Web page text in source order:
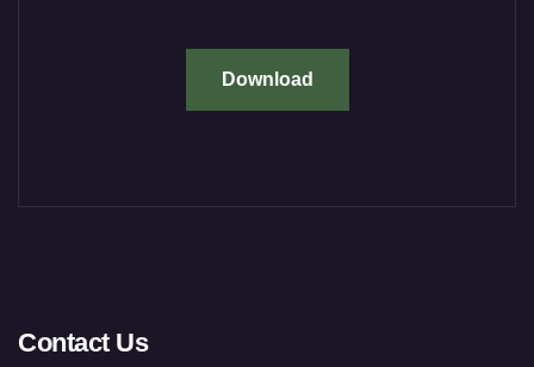
Download
Contact Us